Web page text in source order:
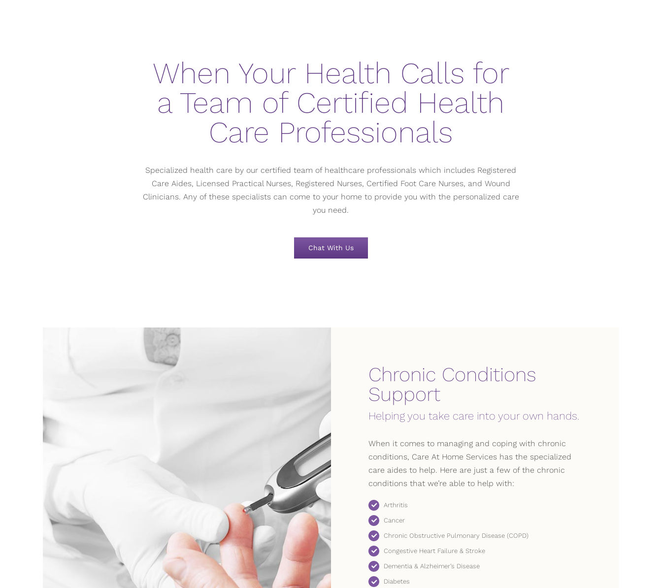
When Your Health Calls for
a Team of Certified Health
Care Professionals
Specialized health care by our certified team of healthcare professionals which includes Registered
Care Aides, Licensed Practical Nurses, Registered Nurses, Certified Foot Care Nurses, and Wound
Clinicians. Any of these specialists can come to your home to provide you with the personalized care
you need.
Chat With Us
Chronic Conditions
Support
Helping you take care into your own hands.
When it comes to managing and coping with chronic
conditions, Care At Home Services has the specialized
care aides to help. Here are just a few of the chronic
conditions that we’re able to help with:
Arthritis
Cancer
Chronic Obstructive Pulmonary Disease (COPD)
Congestive Heart Failure & Stroke
Dementia & Alzheimer’s Disease
Diabetes